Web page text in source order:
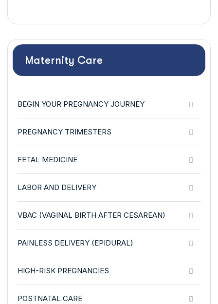
Maternity Care
BEGIN YOUR PREGNANCY JOURNEY
PREGNANCY TRIMESTERS
FETAL MEDICINE
LABOR AND DELIVERY
VBAC (VAGINAL BIRTH AFTER CESAREAN)
PAINLESS DELIVERY (EPIDURAL)
HIGH-RISK PREGNANCIES
POSTNATAL CARE